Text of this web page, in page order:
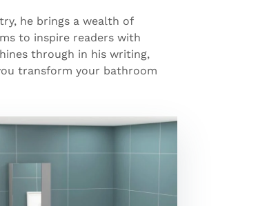
he brings a wealth of
to inspire readers with
through in his writing,
transform your bathroom